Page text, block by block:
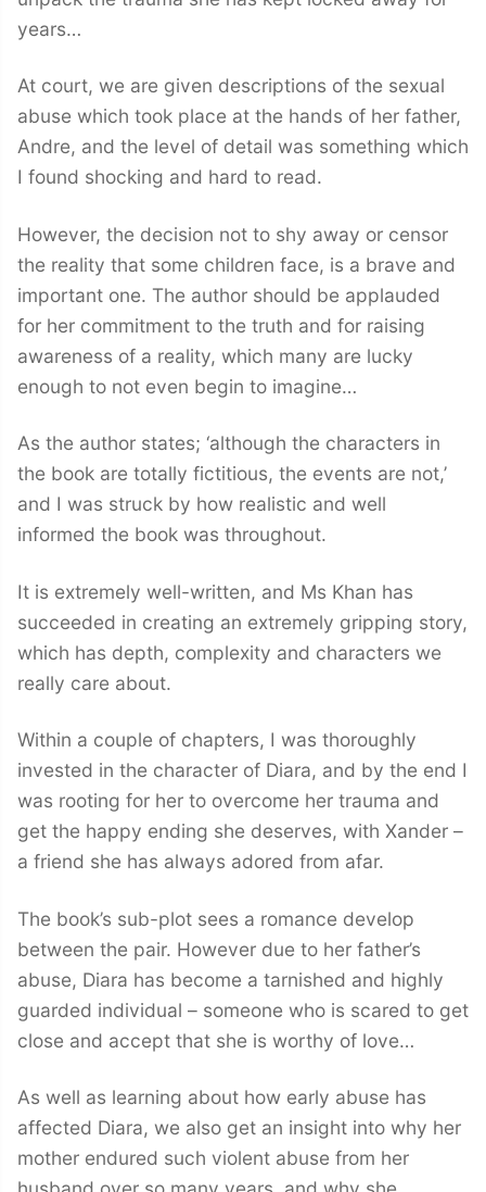
years…
At court, we are given descriptions of the sexual
abuse which took place at the hands of her father,
Andre, and the level of detail was something which
I found shocking and hard to read.
However, the decision not to shy away or censor
the reality that some children face, is a brave and
important one. The author should be applauded
for her commitment to the truth and for raising
awareness of a reality, which many are lucky
enough to not even begin to imagine…
As the author states; ‘although the characters in
the book are totally fictitious, the events are not,’
and I was struck by how realistic and well
informed the book was throughout.
It is extremely well-written, and Ms Khan has
succeeded in creating an extremely gripping story,
which has depth, complexity and characters we
really care about.
Within a couple of chapters, I was thoroughly
invested in the character of Diara, and by the end I
was rooting for her to overcome her trauma and
get the happy ending she deserves, with Xander –
a friend she has always adored from afar.
The book’s sub-plot sees a romance develop
between the pair. However due to her father’s
abuse, Diara has become a tarnished and highly
guarded individual – someone who is scared to get
close and accept that she is worthy of love…
As well as learning about how early abuse has
affected Diara, we also get an insight into why her
mother endured such violent abuse from her